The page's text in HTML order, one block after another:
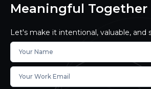
Meaningful Together
Let's make it intentional, valuable, and